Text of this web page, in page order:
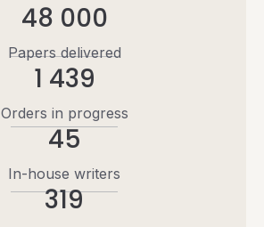
48 000
Papers delivered
1 439
Orders in progress
45
In-house writers
319